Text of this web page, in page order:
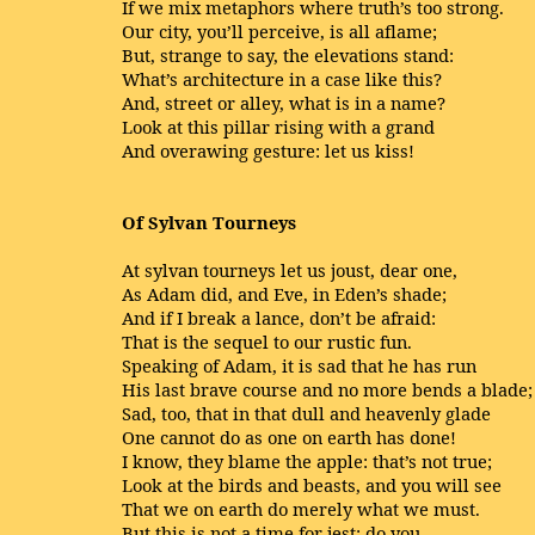
If we mix metaphors where truth’s too strong.
Our city, you’ll perceive, is all aflame;
But, strange to say, the elevations stand:
What’s architecture in a case like this?
And, street or alley, what is in a name?
Look at this pillar rising with a grand
And overawing gesture: let us kiss!
Of Sylvan Tourneys
At sylvan tourneys let us joust, dear one,
As Adam did, and Eve, in Eden’s shade;
And if I break a lance, don’t be afraid:
That is the sequel to our rustic fun.
Speaking of Adam, it is sad that he has run
His last brave course and no more bends a blade;
Sad, too, that in that dull and heavenly glade
One cannot do as one on earth has done!
I know, they blame the apple: that’s not true;
Look at the birds and beasts, and you will see
That we on earth do merely what we must.